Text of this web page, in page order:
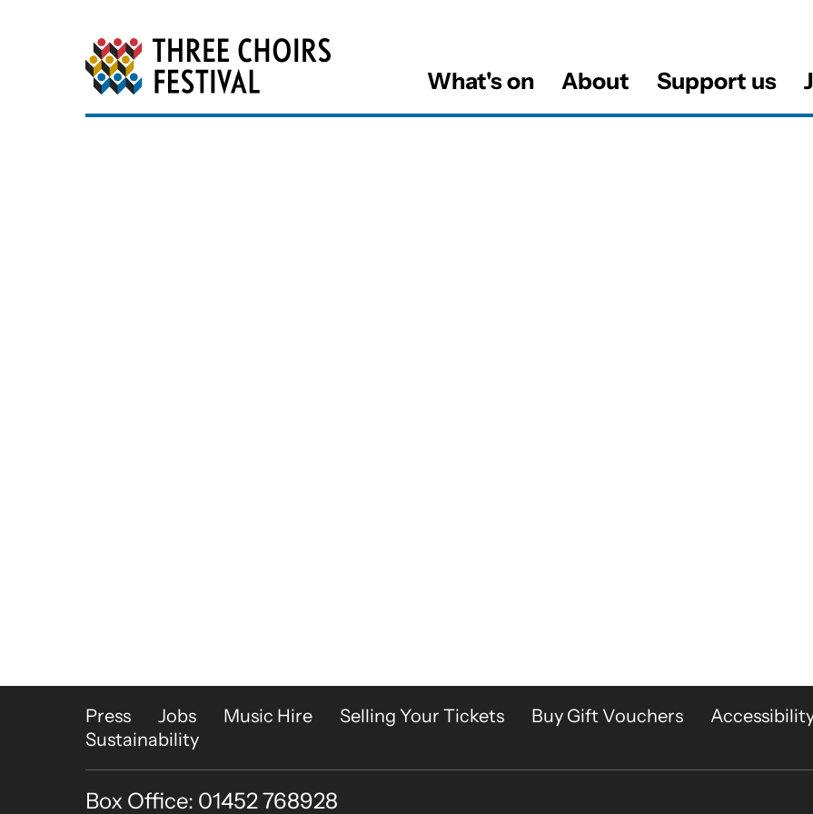
Three Choirs Festival
What's on About Support us
More Site Pages
Press Jobs Music Hire Selling Your Tickets Buy Gift Vouchers
Sustainability
Contact Details
Box Office: 01452 768928